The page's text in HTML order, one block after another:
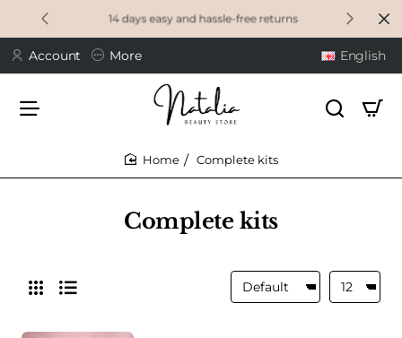
14 days easy and hassle-free returns
Account More English
Complete kits
Complete kits